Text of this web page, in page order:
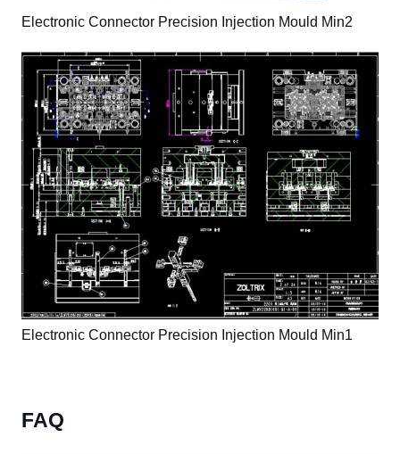
Electronic Connector Precision Injection Mould Min2
Electronic Connector Precision Injection Mould Min1
FAQ